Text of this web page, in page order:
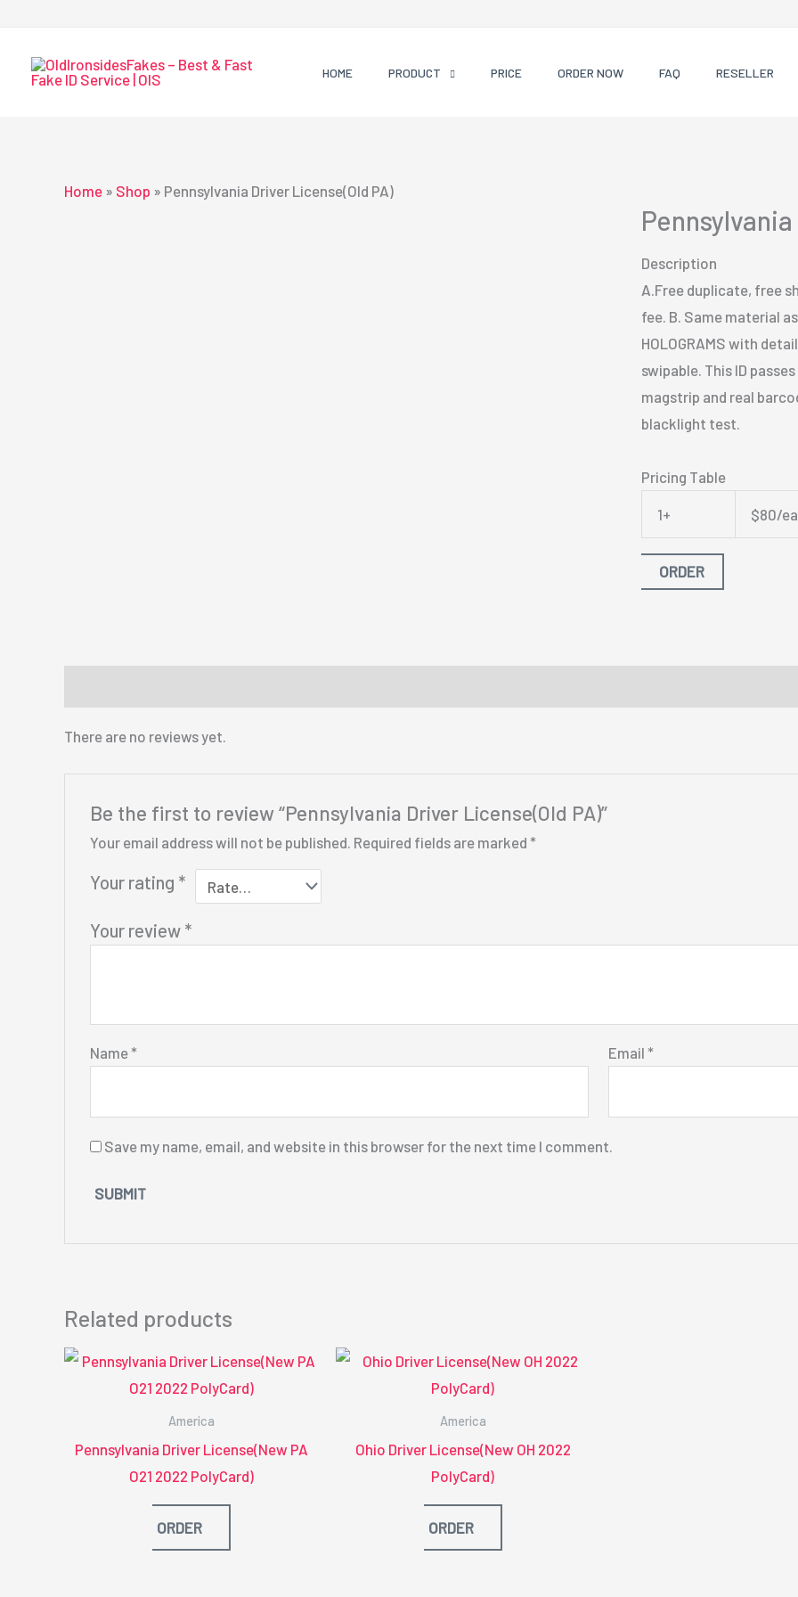
content
HOME PRODUCT PRICE ORDER NOW FAQ RESELLER
Home » Shop » Pennsylvania Driver License(Old PA)
Description
A.Free duplicate, free
fee. B. Same material
HOLOGRAMS with
swipable. This ID
magstrip and real
blacklight test.
Pricing Table
1+ $80/
ORDER
There are no reviews yet.
Be the first to review “Pennsylvania Driver License(Old PA)”
Your email address will not be published. Required fields are marked*
Your rating *
Your review *
Name* Email*
Save my name, email, and website in this browser for the next time I comment.
Related products
America
Pennsylvania Driver License(New PA
O21 2022 PolyCard)
ORDER
America
Ohio Driver License(New OH 2022
PolyCard)
ORDER